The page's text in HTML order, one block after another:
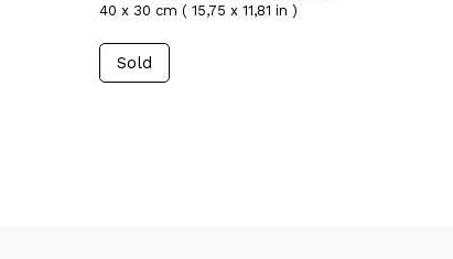
40 x 30 cm ( 15,75 x 11,81 in )
Sold